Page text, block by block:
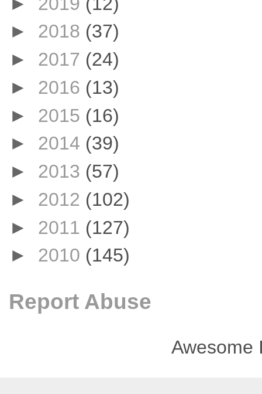
► 2018 (37)
► 2017 (24)
► 2016 (13)
► 2015 (16)
► 2014 (39)
► 2013 (57)
► 2012 (102)
► 2011 (127)
► 2010 (145)
Report Abuse
Awesome